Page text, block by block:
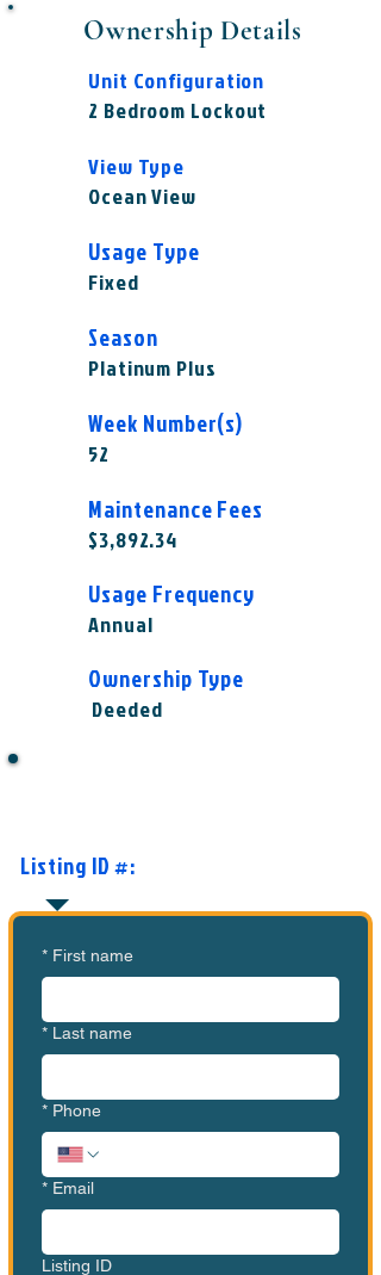
Ownership Details
Unit Configuration
2 Bedroom Lockout
View Type
Ocean View
Usage Type
Fixed
Season
Platinum Plus
Week Number(s)
52
Maintenance Fees
$3,892.34
Usage Frequency
Annual
Ownership Type
Deeded
Listing ID #:
* First name
* Last name
* Phone
* Email
Listing ID